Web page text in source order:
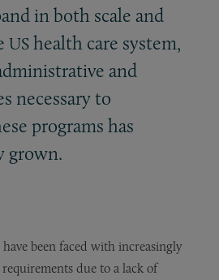
in both scale and
US health care system,
and
necessary to
programs has
grown.
been faced with increasingly
due to a lack of